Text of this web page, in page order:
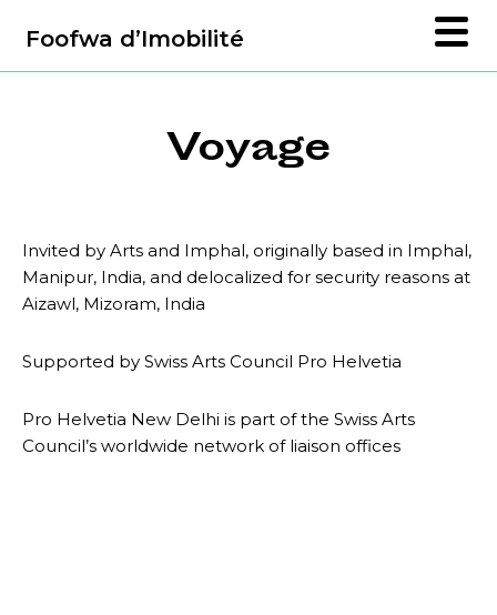
Foofwa d’Imobilité
Voyage
Invited by Arts and Imphal, originally based in Imphal,
Manipur, India, and delocalized for security reasons at
Aizawl, Mizoram, India
Supported by Swiss Arts Council Pro Helvetia
Pro Helvetia New Delhi is part of the Swiss Arts
Council’s worldwide network of liaison offices